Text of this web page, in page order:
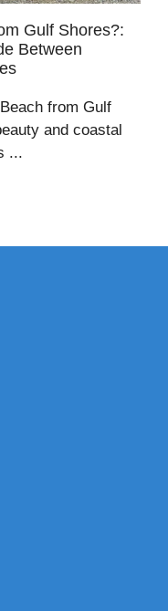
Gulf Shores?:
Between
from Gulf
and coastal
...